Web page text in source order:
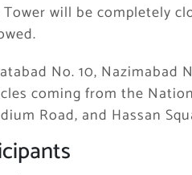
will be completely
No. 10, Nazimabad
coming from the
Road, and Hassan